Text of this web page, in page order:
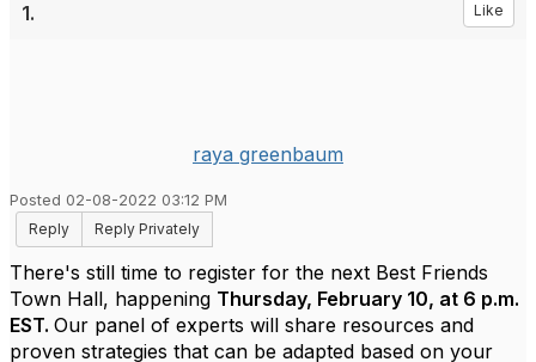
1. Like
raya greenbaum
Posted 02-08-2022 03:12 PM
Reply
Reply Privately
There's still time to register for the next Best Friends
Town Hall, happening Thursday, February 10, at 6 p.m.
EST. Our panel of experts will share resources and
proven strategies that can be adapted based on your